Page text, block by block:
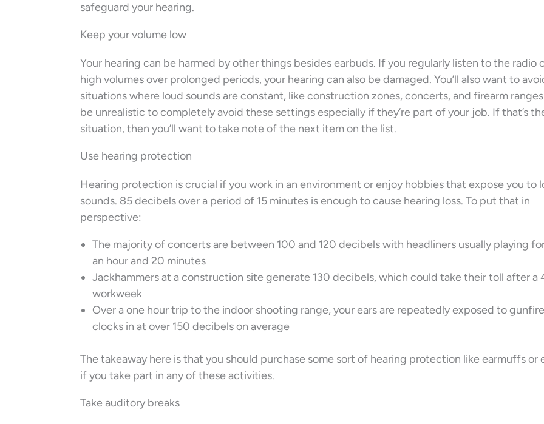
safeguard your hearing.
Keep your volume low
Your hearing can be harmed by other things besides earbuds. If you regularly listen to the radio
high volumes over prolonged periods, your hearing can also be damaged. You’ll also want to
situations where loud sounds are constant, like construction zones, concerts, and firearm
be unrealistic to completely avoid these settings especially if they’re part of your job. If that’s
situation, then you’ll want to take note of the next item on the list.
Use hearing protection
Hearing protection is crucial if you work in an environment or enjoy hobbies that expose you to
sounds. 85 decibels over a period of 15 minutes is enough to cause hearing loss. To put that in
perspective:
The majority of concerts are between 100 and 120 decibels with headliners usually playing
an hour and 20 minutes
Jackhammers at a construction site generate 130 decibels, which could take their toll after a
workweek
Over a one hour trip to the indoor shooting range, your ears are repeatedly exposed to
clocks in at over 150 decibels on average
The takeaway here is that you should purchase some sort of hearing protection like earmuffs or
if you take part in any of these activities.
Take auditory breaks